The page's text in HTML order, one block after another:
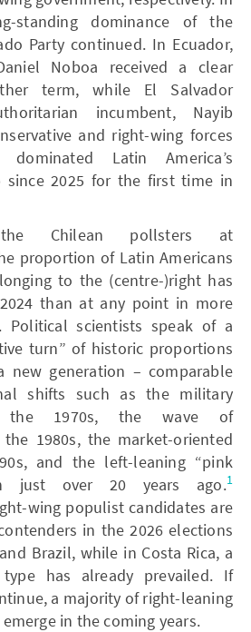
standing dominance of the
Party continued. In Ecuador,
Noboa received a clear
term, while El Salvador
incumbent, Nayib
and right-wing forces
dominated Latin America’s
since 2025 for the first time in
Chilean pollsters at
proportion of Latin Americans
to the (centre-)right has
than at any point in more
Political scientists speak of a
turn” of historic proportions
new generation – comparable
shifts such as the military
the 1970s, the wave of
1980s, the market-oriented
and the left-leaning “pink
just over 20 years ago.1
wing populist candidates are
in the 2026 elections
Brazil, while in Costa Rica, a
has already prevailed. If
a majority of right-leaning
in the coming years.